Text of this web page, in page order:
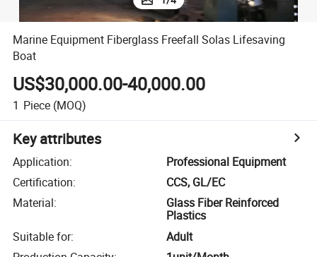
Marine Equipment Fiberglass Freefall Solas Lifesaving
Boat
US$30,000.00-40,000.00
1 Piece (MOQ)
Key attributes
Application:
Professional Equipment
Certification:
CCS, GL/EC
Material:
Glass Fiber Reinforced
Plastics
Suitable for:
Adult